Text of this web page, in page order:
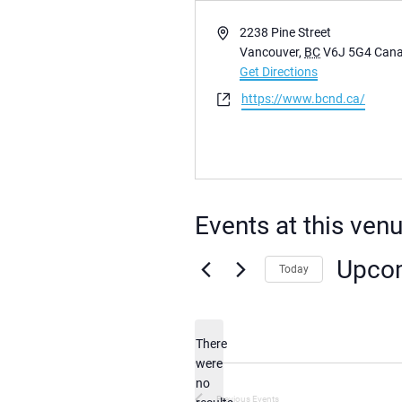
Address2238 Pine Street
Vancouver, BCV6J 5G4
Get Directions
Websitehttps://www.bcnd.ca/
Events at this
Notice
There
were
no
Today
Previous Events